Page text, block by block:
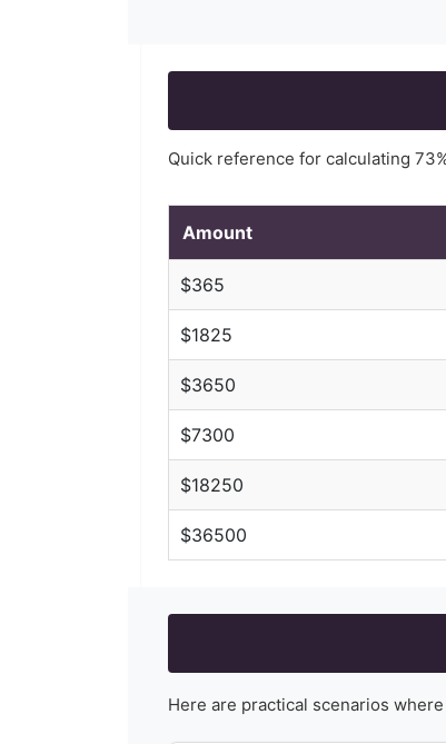
Quick reference for calculating 73
Amount
$365
$1825
$3650
$7300
$18250
$36500
Here are practical scenarios